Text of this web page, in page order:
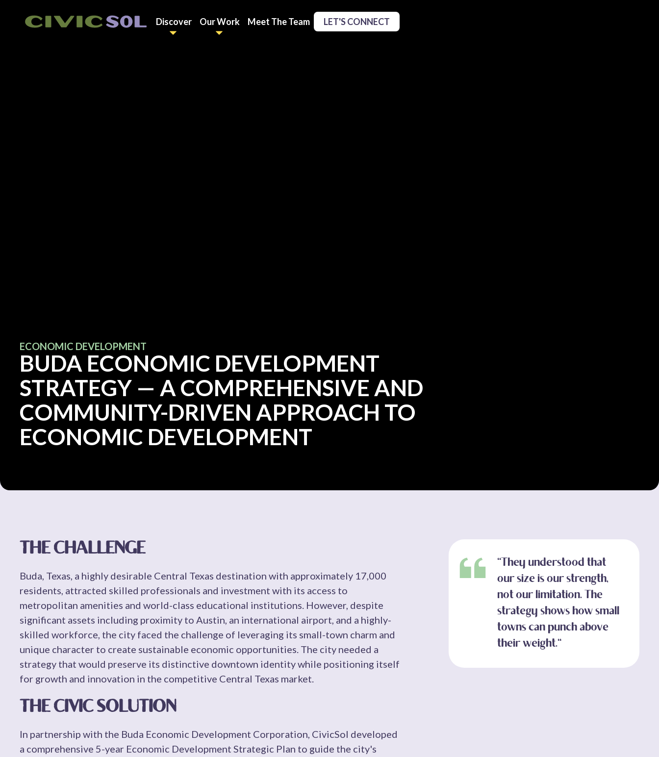
Discover Our Work Meet The Team LET'S CONNECT
ECONOMIC DEVELOPMENT
BUDA ECONOMIC DEVELOPMENT
STRATEGY — A COMPREHENSIVE AND
COMMUNITY-DRIVEN APPROACH TO
ECONOMIC DEVELOPMENT
THE CHALLENGE
Buda, Texas, a highly desirable Central Texas destination with approximately 17,000
residents, attracted skilled professionals and investment with its access to
metropolitan amenities and world-class educational institutions. However, despite
significant assets including proximity to Austin, an international airport, and a highly-
skilled workforce, the city faced the challenge of leveraging its small-town charm and
unique character to create sustainable economic opportunities. The city needed a
strategy that would preserve its distinctive downtown identity while positioning itself
for growth and innovation in the competitive Central Texas market.
THE CIVIC SOLUTION
In partnership with the Buda Economic Development Corporation, CivicSol developed
a comprehensive 5-year Economic Development Strategic Plan to guide the city's
"They understood that
our size is our strength,
not our limitation. The
strategy shows how small
towns can punch above
their weight."